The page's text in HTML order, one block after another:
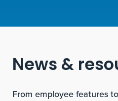
News &
From employee features